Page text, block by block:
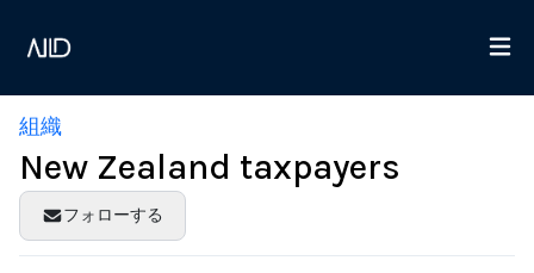
組織
New Zealand taxpayers
フォローする